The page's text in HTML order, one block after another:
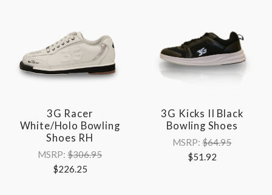
3G Racer
White/Holo Bowling
Shoes RH
MSRP:$306.95
$226.25
3G Kicks II Black
Bowling Shoes
MSRP:$64.95
$51.92